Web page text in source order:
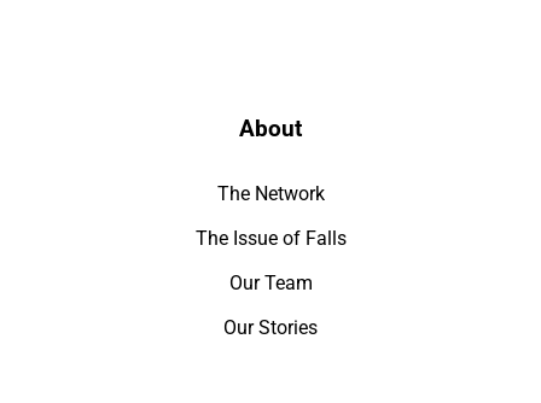
About
The Network
The Issue of Falls
Our Team
Our Stories